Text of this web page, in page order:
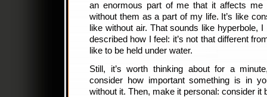
an enormous part of me that it affects me
without them as a part of my life. It’s like
like without air. That sounds like hyperbole,
described how I feel: it’s not that different
like to be held under water.
Still, it’s worth thinking about for a
consider how important something is in
without it. Then, make it personal: consider